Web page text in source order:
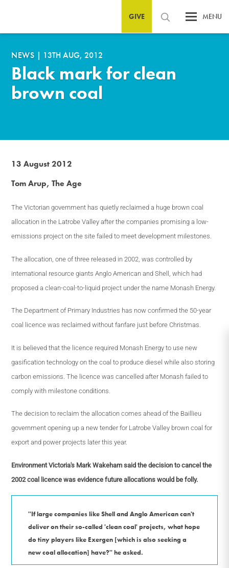
GIVE MENU
NEWS | 13TH AUG, 2012
Black mark for clean
brown coal
13 August 2012
Tom Arup, The Age
The Victorian government has quietly reclaimed a huge brown coal
allocation in the Latrobe Valley after the companies promising a low-
emissions project on the site failed to meet development milestones.
The allocation, one of three released in 2002, was controlled by
international resource giants Anglo American and Shell, which had
proposed a clean-coal-to-liquid project under the name Monash Energy.
The Department of Primary Industries has now confirmed the 50-year
coal licence was reclaimed without fanfare just before Christmas.
It is believed that the licence required Monash Energy to use new
gasification technology on the coal to produce diesel while also storing
carbon emissions. The licence was cancelled after Monash failed to
comply with milestone conditions.
The decision to reclaim the allocation comes ahead of the Baillieu
government opening up a new tender for Latrobe Valley brown coal for
export and power projects later this year.
Environment Victoria's Mark Wakeham said the decision to cancel the
2002 coal licence was evidence future allocations would be folly.
''If large companies like Shell and Anglo American can't
deliver on their so-called 'clean coal' projects, what hope
do tiny players like Exergen [which is also seeking a
new coal allocation] have?'' he asked.